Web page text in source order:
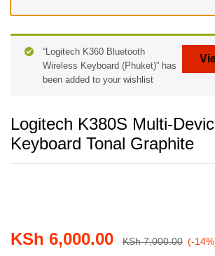
“Logitech K360 Bluetooth
Wireless Keyboard (Phuket)” has
been added to your wishlist
Logitech K380S Multi-
Keyboard Tonal Graphite
KSh 6,000.00 KSh7,000.00 (-